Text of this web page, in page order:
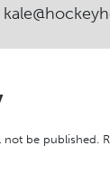
not be published.